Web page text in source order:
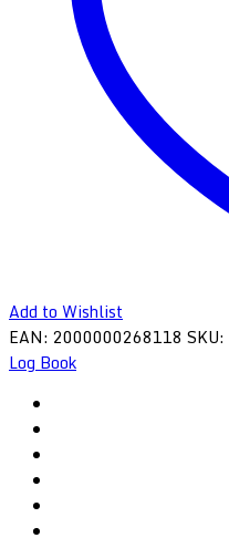
Add to Wishlist
EAN: 2000000268118 SKU:
Log Book